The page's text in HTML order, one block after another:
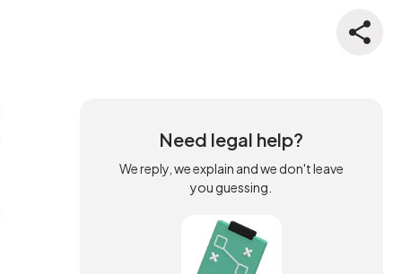
Need legal help?
We reply, we explain and we don't leave
you guessing.